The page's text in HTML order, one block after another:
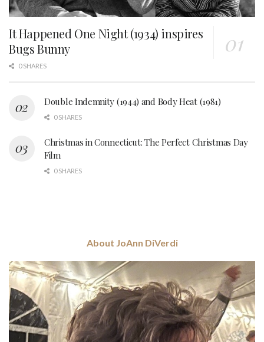
It Happened One Night (1934) inspires
Bugs Bunny
0 SHARES
Double Indemnity (1944) and Body Heat (1981)
0 SHARES
Christmas in Connecticut: The Perfect Christmas Day
Film
0 SHARES
About JoAnn DiVerdi